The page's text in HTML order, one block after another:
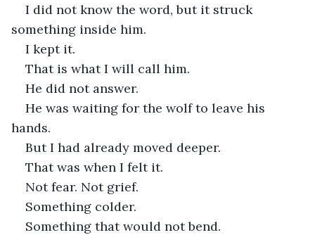
I did not know the word, but it struck
something inside him.
I kept it.
That is what I will call him.
He did not answer.
He was waiting for the wolf to leave his
hands.
But I had already moved deeper.
That was when I felt it.
Not fear. Not grief.
Something colder.
Something that would not bend.